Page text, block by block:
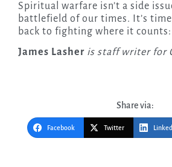
Spiritual warfare isn’t a side
battlefield of our times. It’s
back to fighting where it
James Lasher is staff writer for
Share via:
Facebook Twitter